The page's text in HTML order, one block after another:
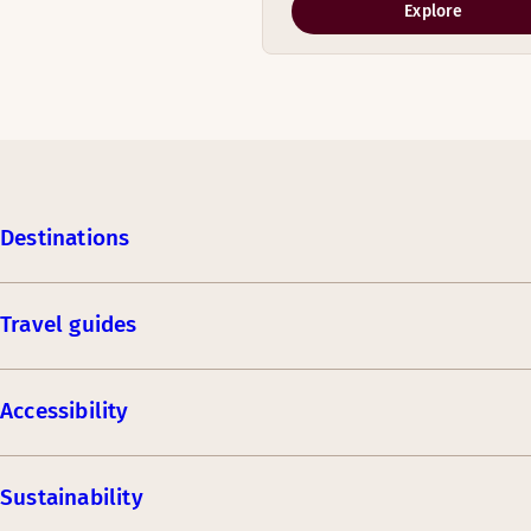
Explore
Destinations
Travel guides
Accessibility
Sustainability